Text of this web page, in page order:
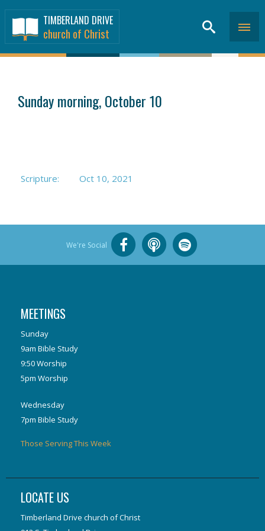
TIMBERLAND DRIVE
church of Christ
Sunday morning, October 10
Scripture: Oct 10, 2021
We're Social
MEETINGS
Sunday
9am Bible Study
9:50 Worship
5pm Worship
Wednesday
7pm Bible Study
Those Serving This Week
LOCATE US
Timberland Drive church of Christ